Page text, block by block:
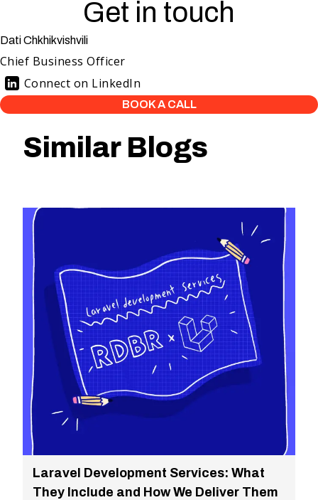
Get in touch
Dati Chkhikvishvili
Chief Business Officer
Connect on LinkedIn
BOOK A CALL
Similar Blogs
Laravel Development Services: What
They Include and How We Deliver Them